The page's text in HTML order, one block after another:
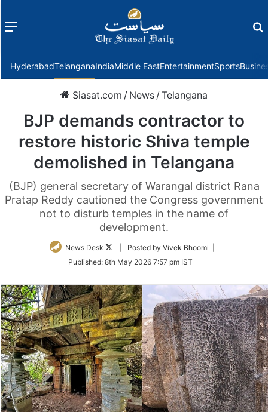
Menu
HyderabadTelanganaIndiaMiddle EastEntertainmentSports
Siasat.com / News /Telangana
BJP demands contractor to
restore historic Shiva temple
demolished in Telangana
(BJP) general secretary of Warangal district Rana
Pratap Reddy cautioned the Congress government
not to disturb temples in the name of
development.
News Desk
Follow
Twitter
| Posted by Vivek Bhoomi |
Published: 8th May 2026 7:57 pm IST